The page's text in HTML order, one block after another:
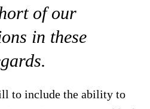
of our
in these
to include the ability to